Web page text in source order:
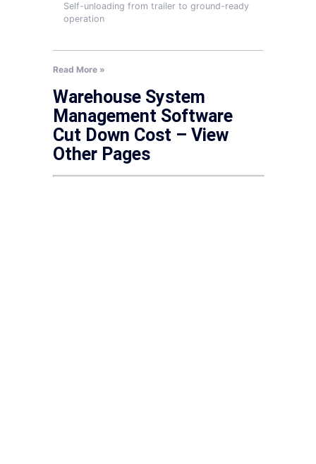
Self-unloading from trailer to ground-ready
operation
Read More »
Warehouse System
Management Software
Cut Down Cost – View
Other Pages